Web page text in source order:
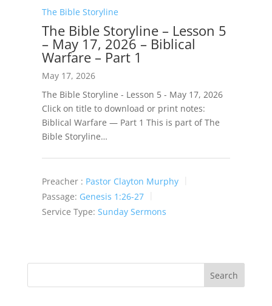
The Bible Storyline
The Bible Storyline – Lesson 5
– May 17, 2026 – Biblical
Warfare – Part 1
May 17, 2026
The Bible Storyline - Lesson 5 - May 17, 2026
Click on title to download or print notes:
Biblical Warfare — Part 1 This is part of The
Bible Storyline…
Preacher : Pastor Clayton Murphy
Passage: Genesis 1:26-27
Service Type: Sunday Sermons